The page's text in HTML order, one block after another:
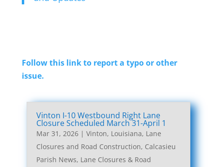
Follow this link to report a typo or other
issue.
Vinton I-10 Westbound Right Lane
Closure Scheduled March 31-April 1
Mar 31, 2026| Vinton, Louisiana, Lane
Closures and Road Construction, Calcasieu
Parish News, Lane Closures & Road